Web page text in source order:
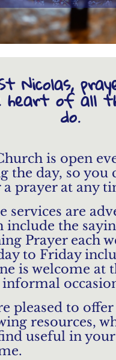
Nicolas,
heart of all
do.
is open
the day, so you
prayer at any
services are
include the
Prayer each
to Friday
is welcome at
pleased to offer
resources,
useful in